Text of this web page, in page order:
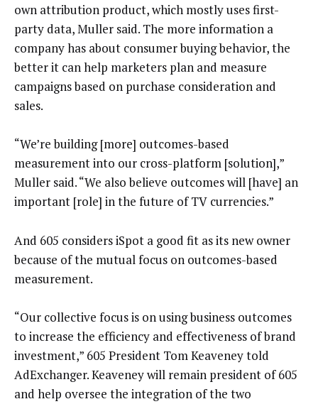
own attribution product, which mostly uses first-
party data, Muller said. The more information a
company has about consumer buying behavior, the
better it can help marketers plan and measure
campaigns based on purchase consideration and
sales.
“We’re building [more] outcomes-based
measurement into our cross-platform [solution],”
Muller said. “We also believe outcomes will [have] an
important [role] in the future of TV currencies.”
And 605 considers iSpot a good fit as its new owner
because of the mutual focus on outcomes-based
measurement.
“Our collective focus is on using business outcomes
to increase the efficiency and effectiveness of brand
investment,” 605 President Tom Keaveney told
AdExchanger. Keaveney will remain president of 605
and help oversee the integration of the two